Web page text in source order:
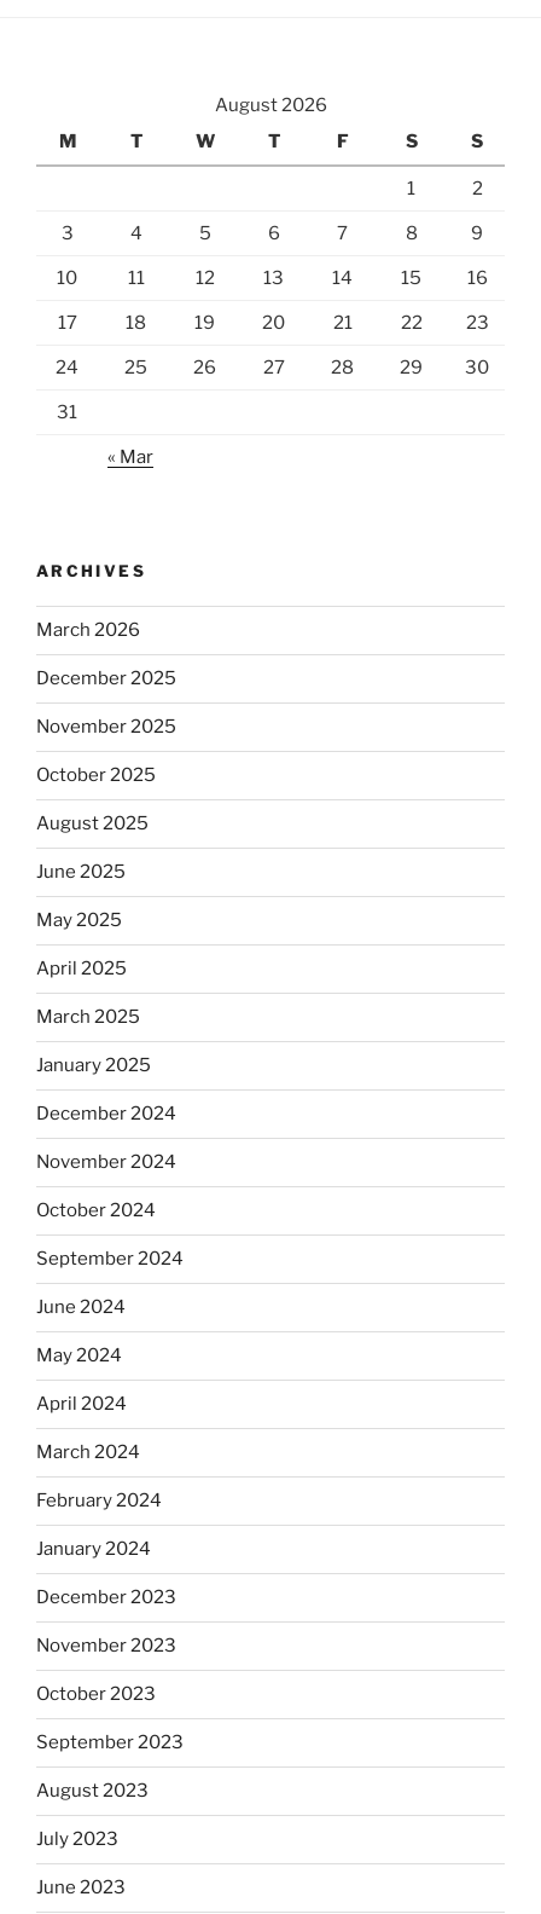
August 2026
M
T W T F S S
1 2
3 4 5 6 7 8 9
10 11 12 13 14 15 16
17 18 19 20 21 22 23
24 25 26 27 28 29 30
31
« Mar
ARCHIVES
March 2026
December 2025
November 2025
October 2025
August 2025
June 2025
May 2025
April 2025
March 2025
January 2025
December 2024
November 2024
October 2024
September 2024
June 2024
May 2024
April 2024
March 2024
February 2024
January 2024
December 2023
November 2023
October 2023
September 2023
August 2023
July 2023
June 2023